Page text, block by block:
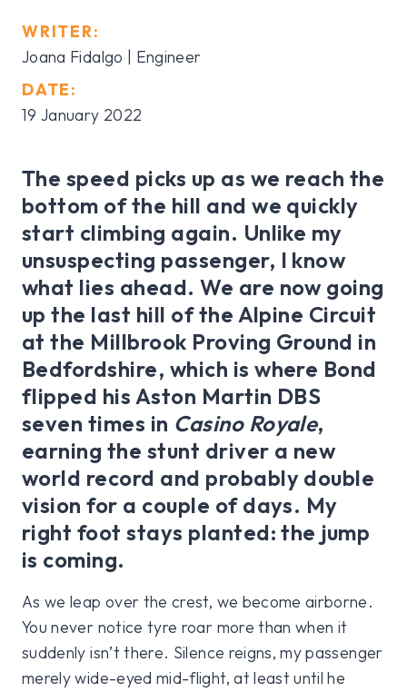
WRITER:
Joana Fidalgo | Engineer
DATE:
19 January 2022
The speed picks up as we reach the
bottom of the hill and we quickly
start climbing again. Unlike my
unsuspecting passenger, I know
what lies ahead. We are now going
up the last hill of the Alpine Circuit
at the Millbrook Proving Ground in
Bedfordshire, which is where Bond
flipped his Aston Martin DBS
seven times in Casino Royale,
earning the stunt driver a new
world record and probably double
vision for a couple of days. My
right foot stays planted: the jump
is coming.
As we leap over the crest, we become airborne.
You never notice tyre roar more than when it
suddenly isn’t there. Silence reigns, my passenger
merely wide-eyed mid-flight, at least until he